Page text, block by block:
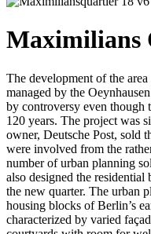
Maximilians
The development of the
managed by the
by controversy even though
120 years. The project was
owner, Deutsche Post, sold
were involved from the
number of urban planning
also designed the
the new quarter. The urban
housing blocks of Berlin’s
characterized by varied